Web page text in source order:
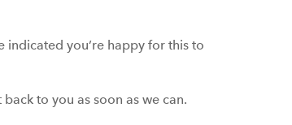
indicated you’re happy for this to
to you as soon as we can.